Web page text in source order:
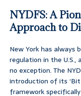
NYDFS: A
Approach to
New York has always
regulation in the U.S.,
no exception. The
introduction of its
framework